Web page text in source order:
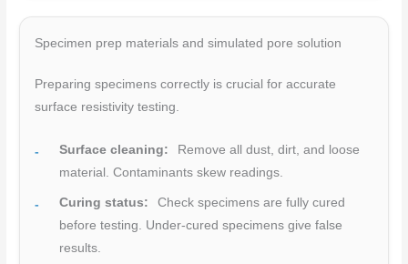
Specimen prep materials and simulated pore solution
Preparing specimens correctly is crucial for accurate
surface resistivity testing.
Surface cleaning:
Remove all dust, dirt, and loose
material. Contaminants skew readings.
Curing status:
Check specimens are fully cured
before testing. Under-cured specimens give false
results.